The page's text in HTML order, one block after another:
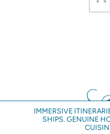
IMMERSIVE
SHIPS. GENUINE